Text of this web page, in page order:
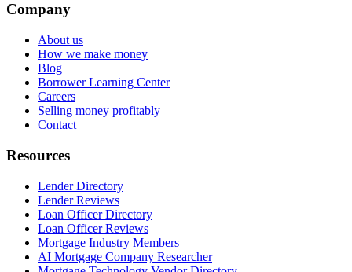
Company
About us
How we make money
Blog
Borrower Learning Center
Careers
Selling money profitably
Contact
Resources
Lender Directory
Lender Reviews
Loan Officer Directory
Loan Officer Reviews
Mortgage Industry Members
AI Mortgage Company Researcher